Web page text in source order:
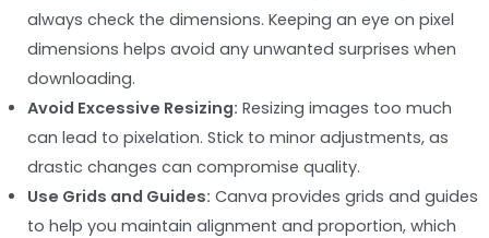
always check the dimensions. Keeping an eye on pixel
dimensions helps avoid any unwanted surprises when
downloading.
Avoid Excessive Resizing: Resizing images too much
can lead to pixelation. Stick to minor adjustments, as
drastic changes can compromise quality.
Use Grids and Guides: Canva provides grids and guides
to help you maintain alignment and proportion, which